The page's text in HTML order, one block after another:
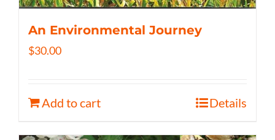
An Environmental Journey
$30.00
Add to cart Details